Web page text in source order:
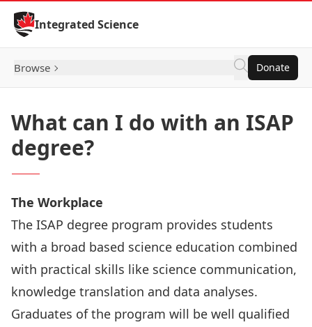
Skip to Content
Integrated Science
Browse Donate
What can I do with an ISAP
degree?
The Workplace
The ISAP degree program provides students
with a broad based science education combined
with practical skills like science communication,
knowledge translation and data analyses.
Graduates of the program will be well qualified